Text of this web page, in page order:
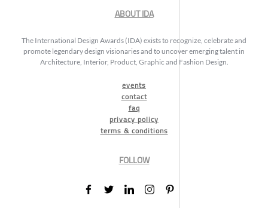
ABOUT IDA
The International Design Awards (IDA) exists to recognize, celebrate and
promote legendary design visionaries and to uncover emerging talent in
Architecture, Interior, Product, Graphic and Fashion Design.
events
contact
faq
privacy policy
terms & conditions
FOLLOW